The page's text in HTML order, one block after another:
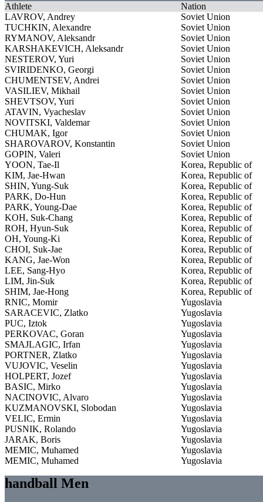
Athlete
Nation
LAVROV, Andrey
Soviet Union
TUCHKIN, Alexandre
Soviet Union
RYMANOV, Aleksandr
Soviet Union
KARSHAKEVICH, Aleksandr
Soviet Union
NESTEROV, Yuri
Soviet Union
SVIRIDENKO, Georgi
Soviet Union
CHUMENTSEV, Andrei
Soviet Union
VASILIEV, Mikhail
Soviet Union
SHEVTSOV, Yuri
Soviet Union
ATAVIN, Vyacheslav
Soviet Union
NOVITSKI, Valdemar
Soviet Union
CHUMAK, Igor
Soviet Union
SHAROVAROV, Konstantin
Soviet Union
GOPIN, Valeri
Soviet Union
YOON, Tae-Il
Korea, Republic of
KIM, Jae-Hwan
Korea, Republic of
SHIN, Yung-Suk
Korea, Republic of
PARK, Do-Hun
Korea, Republic of
PARK, Young-Dae
Korea, Republic of
KOH, Suk-Chang
Korea, Republic of
ROH, Hyun-Suk
Korea, Republic of
OH, Young-Ki
Korea, Republic of
CHOI, Suk-Jae
Korea, Republic of
KANG, Jae-Won
Korea, Republic of
LEE, Sang-Hyo
Korea, Republic of
LIM, Jin-Suk
Korea, Republic of
SHIM, Jae-Hong
Korea, Republic of
RNIC, Momir
Yugoslavia
SARACEVIC, Zlatko
Yugoslavia
PUC, Iztok
Yugoslavia
PERKOVAC, Goran
Yugoslavia
SMAJLAGIC, Irfan
Yugoslavia
PORTNER, Zlatko
Yugoslavia
VUJOVIC, Veselin
Yugoslavia
HOLPERT, Jozef
Yugoslavia
BASIC, Mirko
Yugoslavia
NACINOVIC, Alvaro
Yugoslavia
KUZMANOVSKI, Slobodan
Yugoslavia
VELIC, Ermin
Yugoslavia
PUSNIK, Rolando
Yugoslavia
JARAK, Boris
Yugoslavia
MEMIC, Muhamed
Yugoslavia
MEMIC, Muhamed
Yugoslavia
handball Men